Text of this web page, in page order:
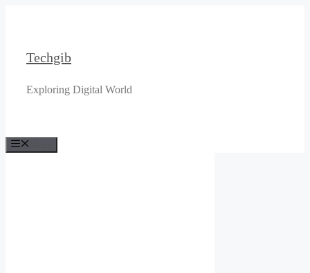
Techgib
Exploring Digital World